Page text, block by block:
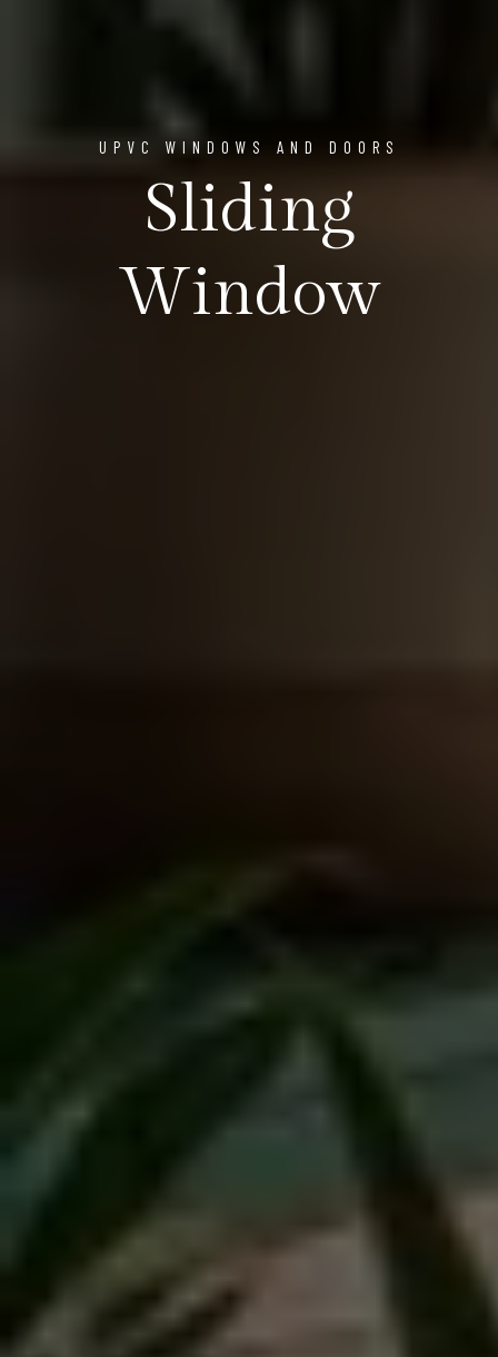
UPVC WINDOWS AND DOORS
Sliding
Window